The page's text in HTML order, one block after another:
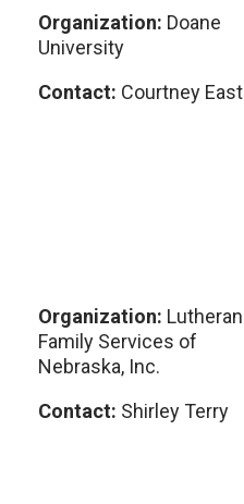
Organization: Doane
University
Contact: Courtney East
Organization: Lutheran
Family Services of
Nebraska, Inc.
Contact: Shirley Terry